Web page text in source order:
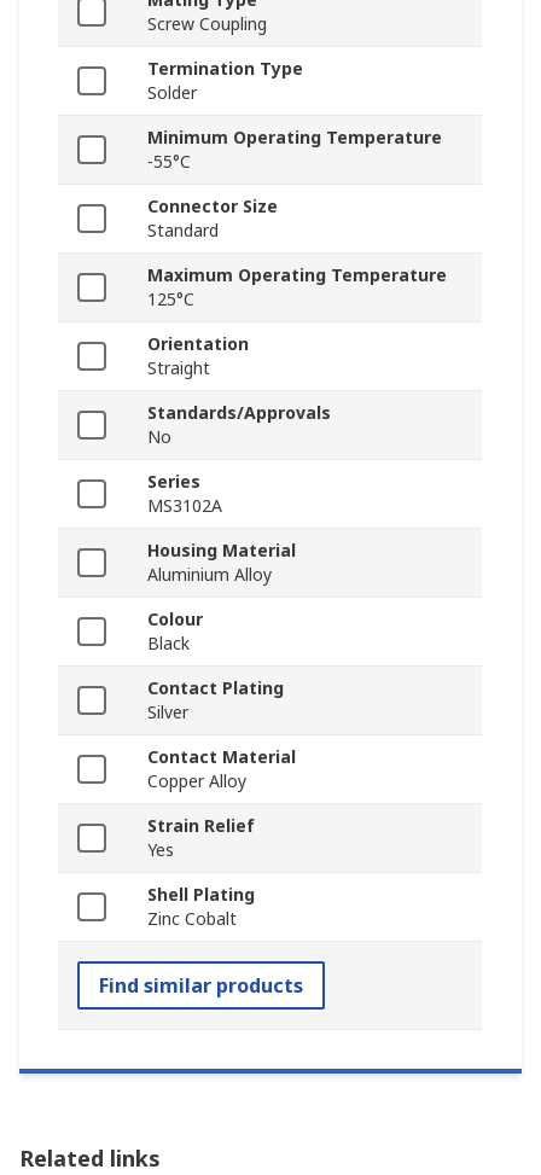
Screw Coupling
Termination Type
Solder
Minimum Operating Temperature
-55°C
Connector Size
Standard
Maximum Operating Temperature
125°C
Orientation
Straight
Standards/Approvals
No
Series
MS3102A
Housing Material
Aluminium Alloy
Colour
Black
Contact Plating
Silver
Contact Material
Copper Alloy
Strain Relief
Yes
Shell Plating
Zinc Cobalt
Find similar products
Related links